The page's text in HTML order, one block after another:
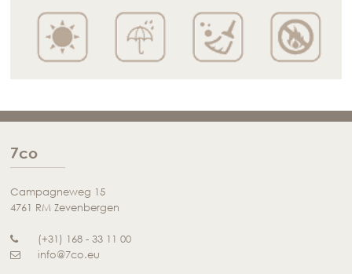
7co
Campagneweg 15
4761 RM Zevenbergen
(+31) 168 - 33 11 00
info@7co.eu